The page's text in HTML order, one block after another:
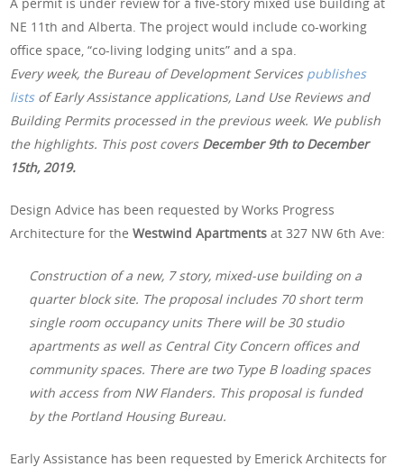
A permit is under review for a five-story mixed use building at
NE 11th and Alberta. The project would include co-working
office space, “co-living lodging units” and a spa.
Every week, the Bureau of Development Services publishes
listsof Early Assistance applications, Land Use Reviews and
Building Permits processed in the previous week. We publish
the highlights. This post covers December 9th to December
15th, 2019.
Design Advice has been requested by Works Progress
Architecture for theWestwind Apartments at 327 NW 6th Ave:
Construction of a new, 7 story, mixed-use building on a
quarter block site. The proposal includes 70 short term
single room occupancy units There will be 30 studio
apartments as well as Central City Concern offices and
community spaces. There are two Type B loading spaces
with access from NW Flanders. This proposal is funded
by the Portland Housing Bureau.
Early Assistance has been requested by Emerick Architects for